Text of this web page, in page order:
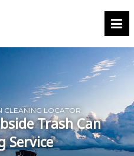
CLEANING LOCATOR
Trash Can
Service